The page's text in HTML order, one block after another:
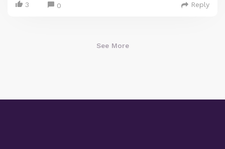
3 0 Reply
See More